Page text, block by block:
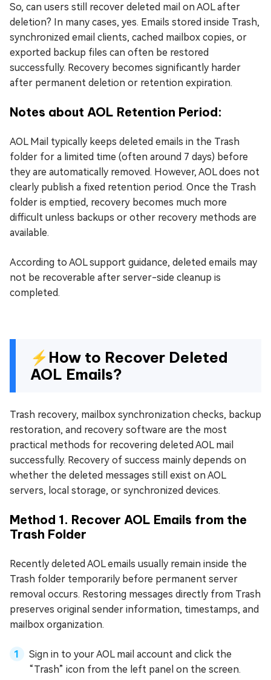
So, can users still recover deleted mail on AOL after
deletion? In many cases, yes. Emails stored inside Trash,
synchronized email clients, cached mailbox copies, or
exported backup files can often be restored
successfully. Recovery becomes significantly harder
after permanent deletion or retention expiration.
Notes about AOL Retention Period:
AOL Mail typically keeps deleted emails in the Trash
folder for a limited time (often around 7 days) before
they are automatically removed. However, AOL does not
clearly publish a fixed retention period. Once the Trash
folder is emptied, recovery becomes much more
difficult unless backups or other recovery methods are
available.
According to AOL support guidance, deleted emails may
not be recoverable after server-side cleanup is
completed.
⚡How to Recover Deleted
AOL Emails?
Trash recovery, mailbox synchronization checks, backup
restoration, and recovery software are the most
practical methods for recovering deleted AOL mail
successfully. Recovery of success mainly depends on
whether the deleted messages still exist on AOL
servers, local storage, or synchronized devices.
Method 1. Recover AOL Emails from the
Trash Folder
Recently deleted AOL emails usually remain inside the
Trash folder temporarily before permanent server
removal occurs. Restoring messages directly from Trash
preserves original sender information, timestamps, and
mailbox organization.
Sign in to your AOL mail account and click the
“Trash” icon from the left panel on the screen.